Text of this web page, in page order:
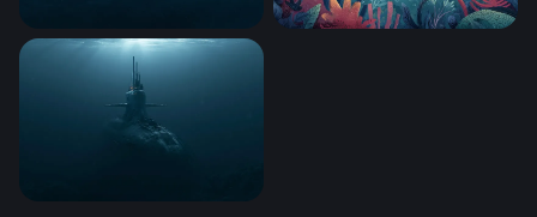
Deep Ocean Submarine Wallpaper